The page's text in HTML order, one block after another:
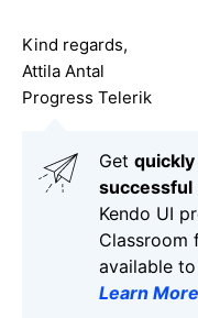
Kind regards,
Attila Antal
Progress Telerik
Get q
successful
Kendo UI
Classroom
available
Learn More